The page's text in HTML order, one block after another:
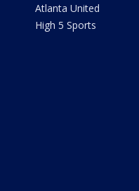
Atlanta United
High 5 Sports